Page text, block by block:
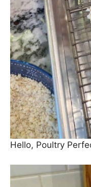
Hello, Poultry